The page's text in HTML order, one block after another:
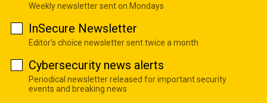
Weekly newsletter sent on Mondays
InSecure Newsletter
Editor's choice newsletter sent twice a month
Cybersecurity news alerts
Periodical newsletter released for important security
events and breaking news